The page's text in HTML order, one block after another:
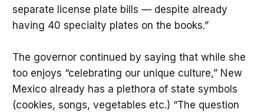
separate license plate bills — despite already
having 40 specialty plates on the books.”
The governor continued by saying that while she
too enjoys “celebrating our unique culture,” New
Mexico already has a plethora of state symbols
(cookies, songs, vegetables etc.) “The question